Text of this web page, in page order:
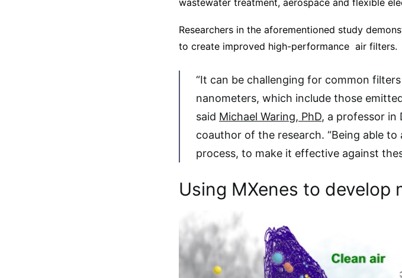
wastewater treatment, aerospace and flexible
Researchers in the aforementioned study
to create improved high-performance air filters.
“It can be challenging for common
nanometers, which include those
said Michael Waring, PhD, a professor in
coauthor of the research. “Being able
process, to make it effective against
Using MXenes to